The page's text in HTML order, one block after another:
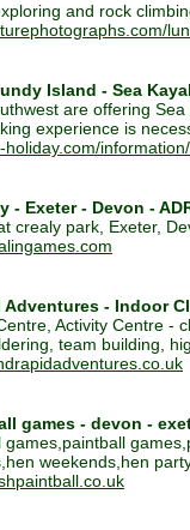
and rock
Island - Sea
are offering
experience is
holiday.com/
- Exeter - Devon -
crealy park, Exeter,
Adventures - Indoor
Activity Centre -
team building,
games - devon -
games,paintball
weekends,hen